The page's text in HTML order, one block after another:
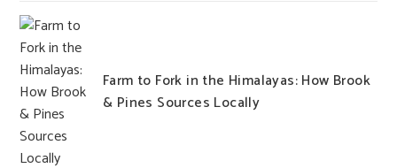
Farm to Fork in the Himalayas: How Brook
& Pines Sources Locally